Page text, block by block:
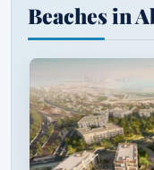
Beaches in